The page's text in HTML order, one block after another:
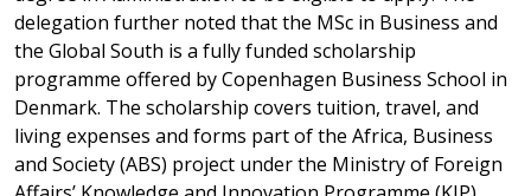
delegation further noted that the MSc in Business and
the Global South is a fully funded scholarship
programme offered by Copenhagen Business School in
Denmark. The scholarship covers tuition, travel, and
living expenses and forms part of the Africa, Business
and Society (ABS) project under the Ministry of Foreign